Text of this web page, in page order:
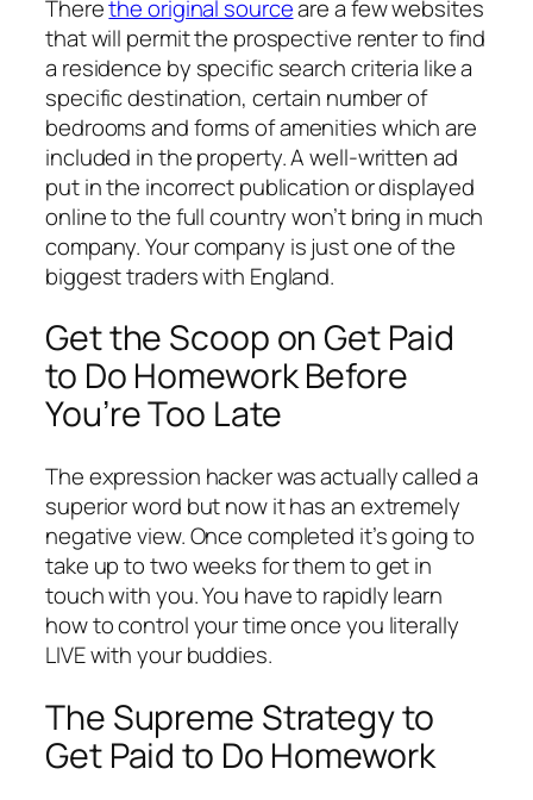
Therethe original sourceare a few websites
that will permit the prospective renter to find
a residence by specific search criteria like a
specific destination, certain number of
bedrooms and forms of amenities which are
included in the property. A well-written ad
put in the incorrect publication or displayed
online to the full country won’t bring in much
company. Your company is just one of the
biggest traders with England.
Get the Scoop on Get Paid
to Do Homework Before
You’re Too Late
The expression hacker was actually called a
superior word but now it has an extremely
negative view. Once completed it’s going to
take up to two weeks for them to get in
touch with you. You have to rapidly learn
how to control your time once you literally
LIVE with your buddies.
The Supreme Strategy to
Get Paid to Do Homework